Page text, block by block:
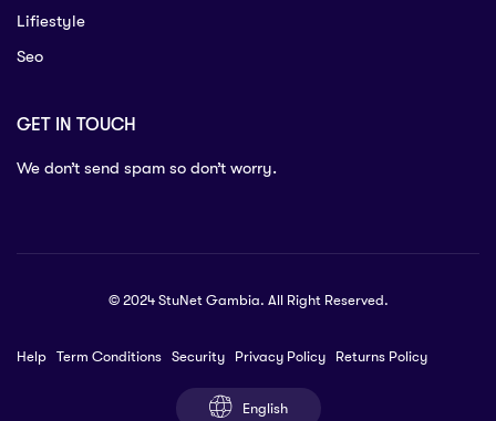
Lifiestyle
Seo
GET IN TOUCH
We don’t send spam so don’t worry.
© 2024 StuNet Gambia. All Right Reserved.
Help Term Conditions Security Privacy Policy Returns Policy
English